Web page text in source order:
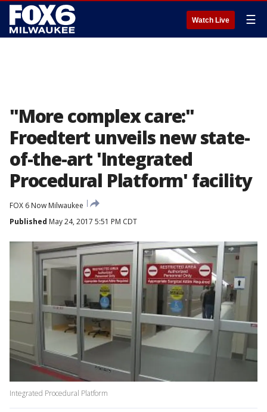
Watch Live ☰
"More complex care:"
Froedtert unveils new state-
of-the-art 'Integrated
Procedural Platform' facility
FOX 6 Now Milwaukee
Published May 24, 2017 5:51 PM CDT
Integrated Procedural Platform